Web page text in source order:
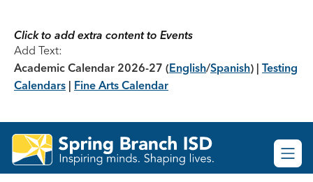
content
Click to add extra content to Events
Add Text:
Academic Calendar 2026-27 (English/Spanish) | Testing
Calendars | Fine Arts Calendar
Branch